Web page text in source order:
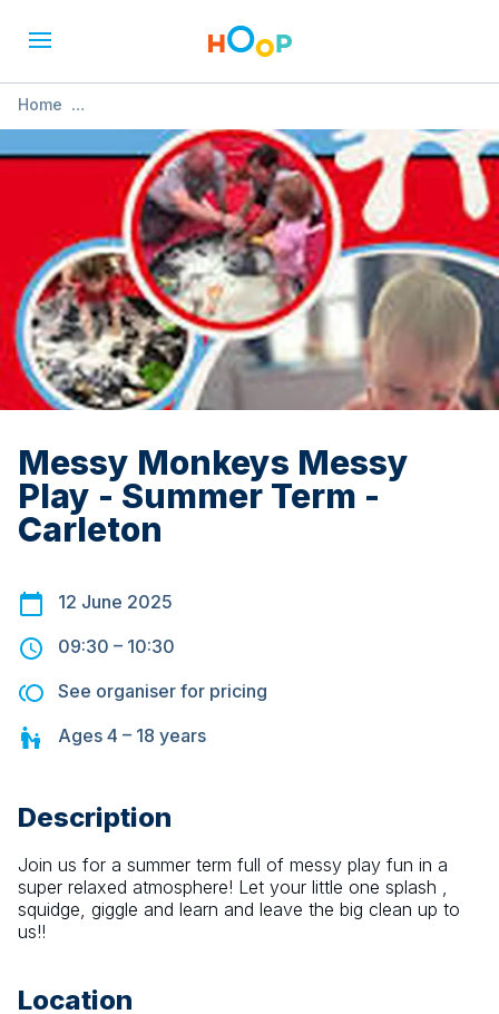
Home
» Messy Monkeys Messy Play - Summer Term - Carleton
Messy Monkeys Messy
Play - Summer Term -
Carleton
12 June 2025
09:30 – 10:30
See organiser for pricing
Ages 4 – 18 years
Description
Join us for a summer term full of messy play fun in a
super relaxed atmosphere! Let your little one splash ,
squidge, giggle and learn and leave the big clean up to
us!!
Location